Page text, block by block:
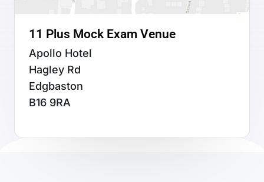
11 Plus Mock Exam Venue
Apollo Hotel
Hagley Rd
Edgbaston
B16 9RA